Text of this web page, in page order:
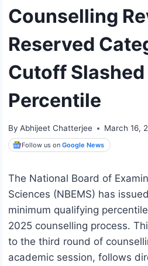
Counselling
Reserved
Cutoff
Percentile
By Abhijeet Chatterjee March 16,
Follow us on Google News
The National Board of
Sciences (NBEMS) has
minimum qualifying
2025 counselling process.
to the third round of
academic session, follows